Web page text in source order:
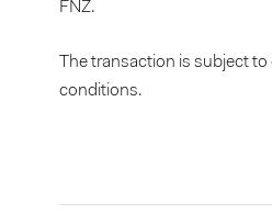
FNZ.
The transaction is subject
conditions.